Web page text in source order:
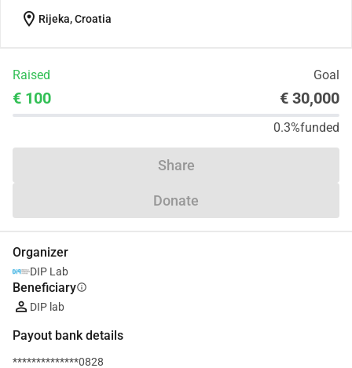
location_on Rijeka, Croatia
Raised Goal
€ 100 € 30,000
0.3%funded
Share
Donate
Organizer
DIP Lab
Beneficiaryinfo
DIP lab
Payout bank details
**************0828